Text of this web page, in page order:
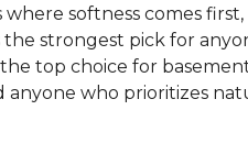
softness comes
strongest pick for
the top choice for
who prioritizes